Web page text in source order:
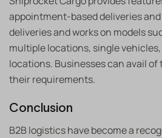
appointment-based deliveries
deliveries and works on models
multiple locations, single
locations. Businesses can avail
their requirements.
Conclusion
B2B logistics have become a